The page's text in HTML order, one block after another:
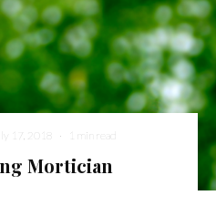
17, 2018 · 1 min read
Mortician